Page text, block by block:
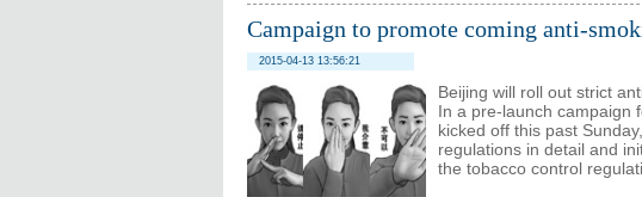
Campaign to promote coming anti-
2015-04-13 13:56:21
Beijing will roll out strict
In a pre-launch campaign
kicked off this past
regulations in detail and
the tobacco control